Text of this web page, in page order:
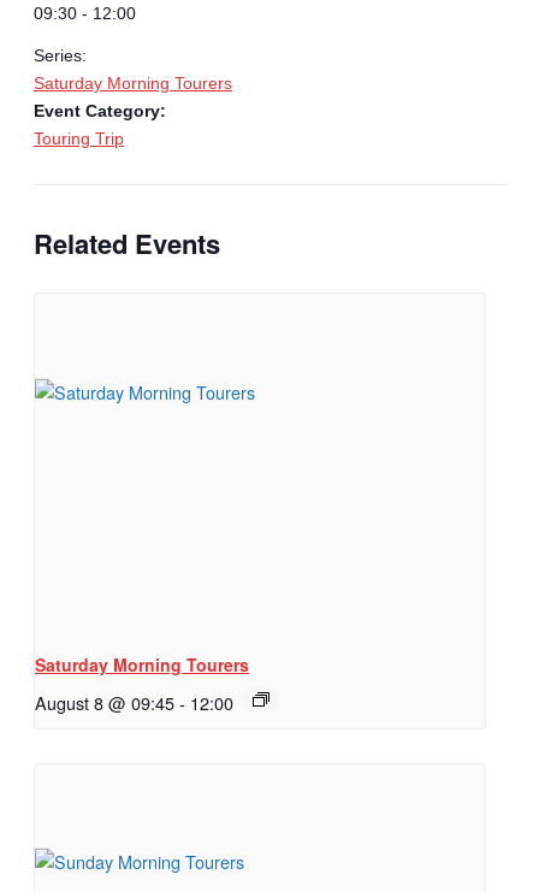
09:30 - 12:00
Series:
Saturday Morning Tourers
Event Category:
Touring Trip
Related Events
Saturday Morning Tourers
August 8 @ 09:45- 12:00